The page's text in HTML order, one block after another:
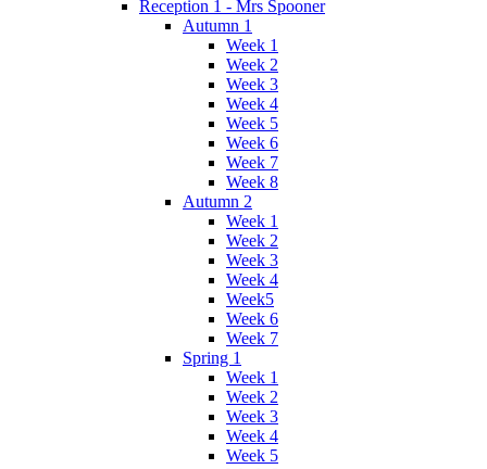
Reception 1 - Mrs Spooner
Autumn 1
Week 1
Week 2
Week 3
Week 4
Week 5
Week 6
Week 7
Week 8
Autumn 2
Week 1
Week 2
Week 3
Week 4
Week5
Week 6
Week 7
Spring 1
Week 1
Week 2
Week 3
Week 4
Week 5